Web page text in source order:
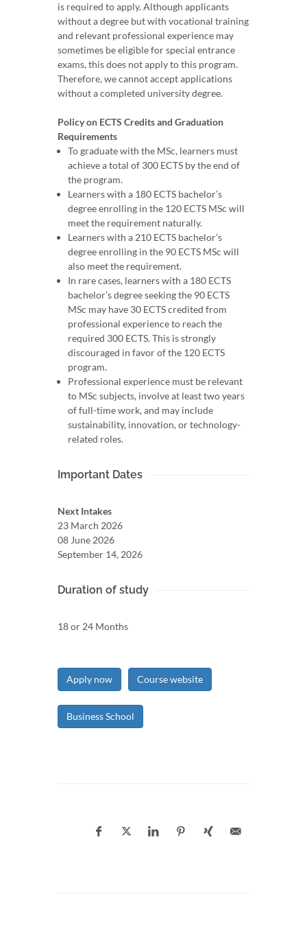
is required to apply. Although applicants
without a degree but with vocational training
and relevant professional experience may
sometimes be eligible for special entrance
exams, this does not apply to this program.
Therefore, we cannot accept applications
without a completed university degree.
Policy on ECTS Credits and Graduation
Requirements
To graduate with the MSc, learners must
achieve a total of 300 ECTS by the end of
the program.
Learners with a 180 ECTS bachelor’s
degree enrolling in the 120 ECTS MSc will
meet the requirement naturally.
Learners with a 210 ECTS bachelor’s
degree enrolling in the 90 ECTS MSc will
also meet the requirement.
In rare cases, learners with a 180 ECTS
bachelor’s degree seeking the 90 ECTS
MSc may have 30 ECTS credited from
professional experience to reach the
required 300 ECTS. This is strongly
discouraged in favor of the 120 ECTS
program.
Professional experience must be relevant
to MSc subjects, involve at least two years
of full-time work, and may include
sustainability, innovation, or technology-
related roles.
Important Dates
Next Intakes
23 March 2026
08 June 2026
September 14, 2026
Duration of study
18 or 24 Months
Apply now Course website
Business School